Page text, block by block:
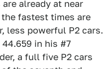
already at near
fastest times are
less powerful P2 cars.
44.659 in his #7
a full five P2 cars